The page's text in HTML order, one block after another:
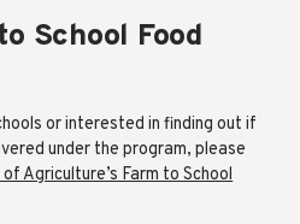
School Food
or interested in finding out if
under the program, please
Agriculture’s Farm to School